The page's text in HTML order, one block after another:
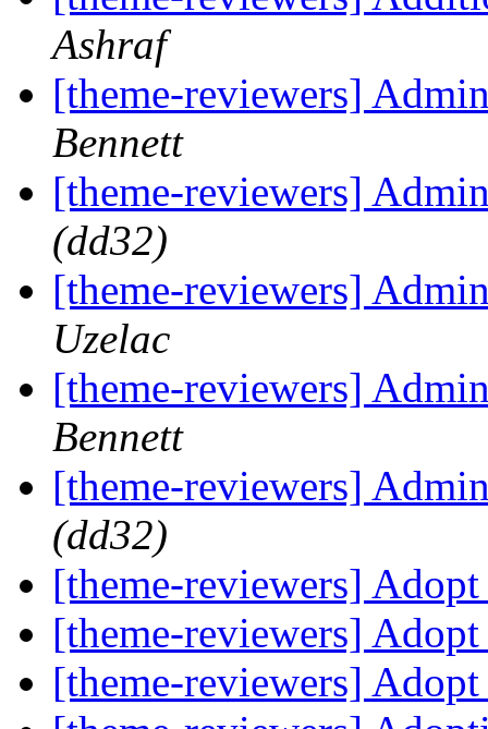
Ashraf
[theme-reviewers]
Bennett
[theme-reviewers]
(dd32)
[theme-reviewers]
Uzelac
[theme-reviewers]
Bennett
[theme-reviewers]
(dd32)
[theme-reviewers]
[theme-reviewers]
[theme-reviewers]